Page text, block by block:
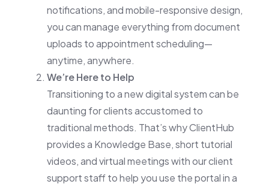
notifications, and mobile-responsive design,
you can manage everything from document
uploads to appointment scheduling—
anytime, anywhere.
We’re Here to Help
Transitioning to a new digital system can be
daunting for clients accustomed to
traditional methods. That’s why ClientHub
provides a Knowledge Base, short tutorial
videos, and virtual meetings with our client
support staff to help you use the portal in a